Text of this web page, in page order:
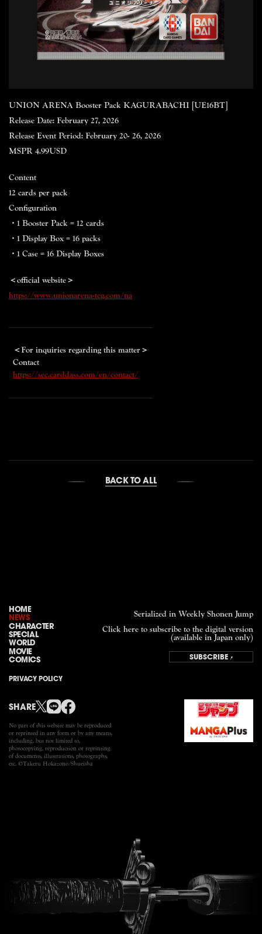
UNION ARENA Booster Pack KAGURABACHI [UE16BT]
Release Date: February 27, 2026
Release Event Period: February 20- 26, 2026
MSPR 4.99USD
Content
12 cards per pack
Configuration
・1 Booster Pack = 12 cards
・1 Display Box = 16 packs
・1 Case = 16 Display Boxes
＜official website＞
https://www.unionarena-tcg.com/na
＜For inquiries regarding this matter＞
Contact
https://sec.carddass.com/en/contact/
BACK TO ALL
HOME
NEWS
CHARACTER
SPECIAL
WORLD
MOVIE
COMICS
PRIVACY POLICY
SHARE
No part of this website may be reproduced
or reprinted in any form or by any means,
including, but not limited to,
photocopying, reproduction or reprinting
of documents, illustrations, photographs,
etc. ©Takeru Hokazono/Shueisha
Serialized in Weekly Shonen Jump
Click here to subscribe to the digital version
(available in Japan only)
SUBSCRIBE